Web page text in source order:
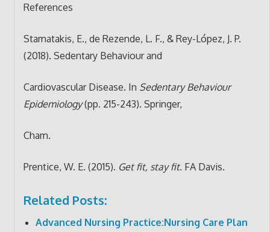
References
Stamatakis, E., de Rezende, L. F., & Rey-López, J. P.
(2018). Sedentary Behaviour and
Cardiovascular Disease. In Sedentary Behaviour
Epidemiology(pp. 215-243). Springer,
Cham.
Prentice, W. E. (2015). Get fit, stay fit. FA Davis.
Related Posts:
Advanced Nursing Practice:Nursing Care Plan